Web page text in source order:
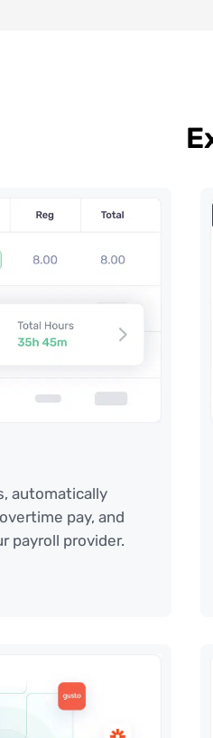
automatically
pay, and
payroll provider.